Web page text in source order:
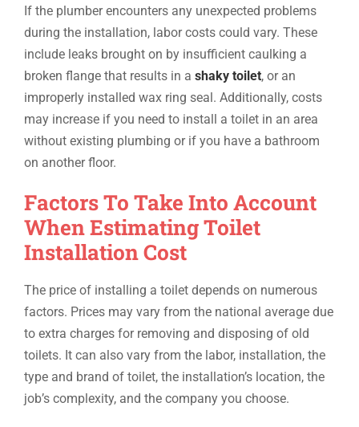
If the plumber encounters any unexpected problems
during the installation, labor costs could vary. These
include leaks brought on by insufficient caulking a
broken flange that results in a shaky toilet, or an
improperly installed wax ring seal. Additionally, costs
may increase if you need to install a toilet in an area
without existing plumbing or if you have a bathroom
on another floor.
Factors To Take Into Account
When Estimating Toilet
Installation Cost
The price of installing a toilet depends on numerous
factors. Prices may vary from the national average due
to extra charges for removing and disposing of old
toilets. It can also vary from the labor, installation, the
type and brand of toilet, the installation’s location, the
job’s complexity, and the company you choose.